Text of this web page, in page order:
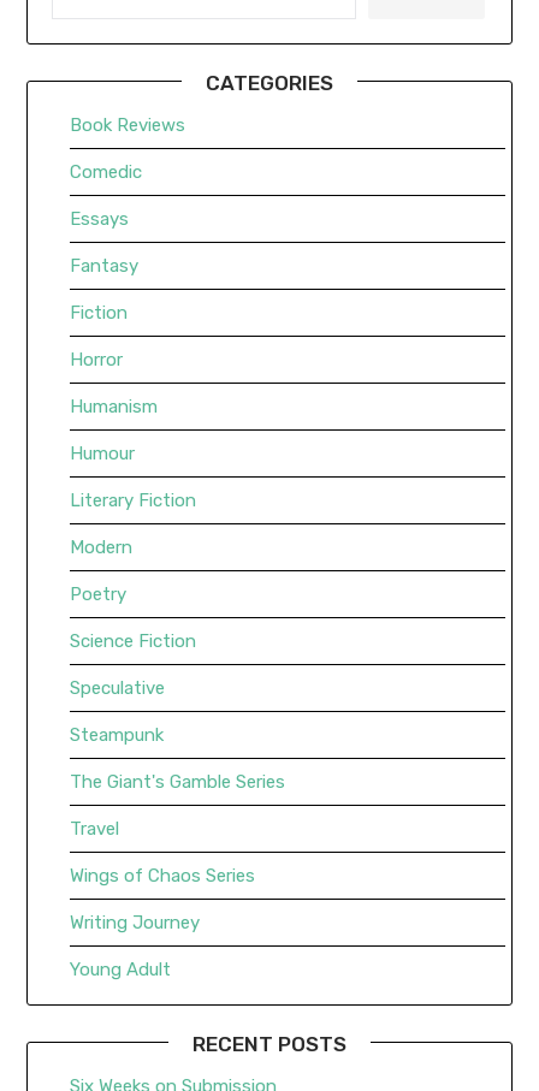
CATEGORIES
Book Reviews
Comedic
Essays
Fantasy
Fiction
Horror
Humanism
Humour
Literary Fiction
Modern
Poetry
Science Fiction
Speculative
Steampunk
The Giant's Gamble Series
Travel
Wings of Chaos Series
Writing Journey
Young Adult
RECENT POSTS
Six Weeks on Submission